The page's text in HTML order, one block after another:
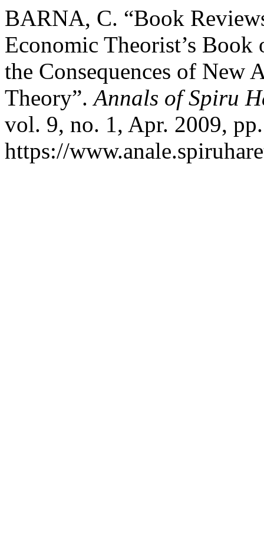
BARNA, C. “Book
Economic Theorist’s Book
the Consequences of New
Theory”.Annals of Spiru
vol. 9, no. 1, Apr. 2009,
https://